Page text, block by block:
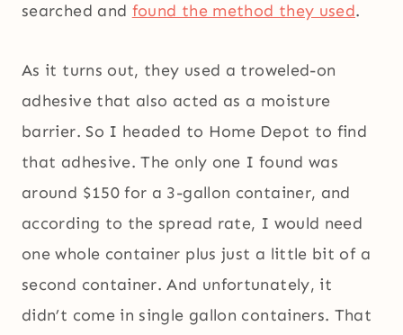
searched and found the method they used.
As it turns out, they used a troweled-on
adhesive that also acted as a moisture
barrier. So I headed to Home Depot to find
that adhesive. The only one I found was
around $150 for a 3-gallon container, and
according to the spread rate, I would need
one whole container plus just a little bit of a
second container. And unfortunately, it
didn’t come in single gallon containers. That